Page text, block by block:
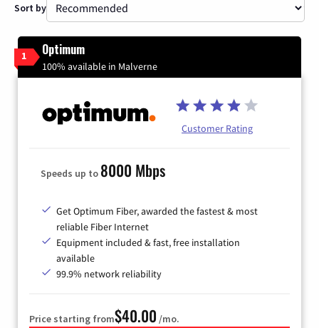
Sort by
1 Optimum
100% available in Malverne
Customer Rating
Speeds up to 8000 Mbps
Get Optimum Fiber, awarded the fastest & most
reliable Fiber Internet
Equipment included & fast, free installation
available
99.9% network reliability
Price starting from$40.00 /mo.